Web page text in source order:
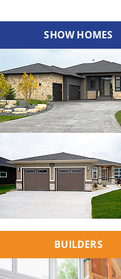
SHOW HOMES
BUILDERS